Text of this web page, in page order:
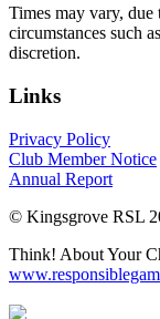
Times may vary,
circumstances such
discretion.
Links
Privacy Policy
Club Member Notice
Annual Report
© Kingsgrove RSL
Think! About Your